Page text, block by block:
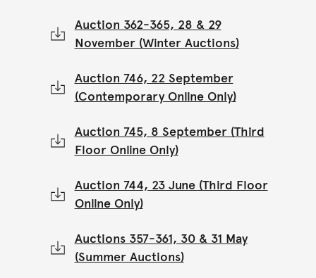
Auction 362-365, 28 & 29
November (Winter Auctions)
Auction 746, 22 September
(Contemporary Online Only)
Auction 745, 8 September (Third
Floor Online Only)
Auction 744, 23 June (Third Floor
Online Only)
Auctions 357-361, 30 & 31 May
(Summer Auctions)